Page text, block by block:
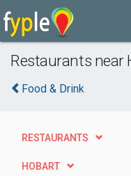
Restaurants near
Food & Drink
RESTAURANTS
HOBART